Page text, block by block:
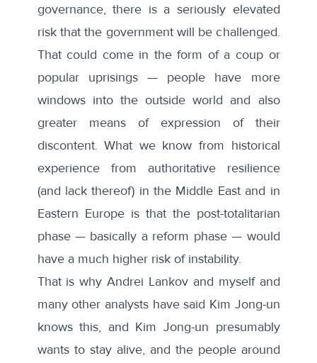
governance, there is a seriously elevated
risk that the government will be challenged.
That could come in the form of a coup or
popular uprisings — people have more
windows into the outside world and also
greater means of expression of their
discontent. What we know from historical
experience from authoritative resilience
(and lack thereof) in the Middle East and in
Eastern Europe is that the post-totalitarian
phase — basically a reform phase — would
have a much higher risk of instability.
That is why Andrei Lankov and myself and
many other analysts have said Kim Jong-un
knows this, and Kim Jong-un presumably
wants to stay alive, and the people around